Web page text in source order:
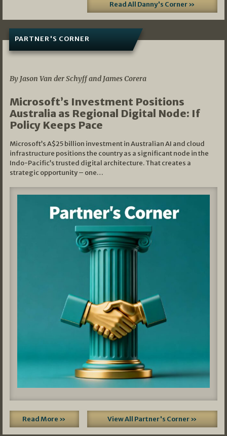
Read All Danny's Corner »
PARTNER'S CORNER
By Jason Van der Schyff and James Corera
Microsoft’s Investment Positions
Australia as Regional Digital Node: If
Policy Keeps Pace
Microsoft’s A$25 billion investment in Australian AI and cloud
infrastructure positions the country as a significant node in the
Indo-Pacific’s trusted digital architecture. That creates a
strategic opportunity – one…
Read More » View All Partner's Corner »